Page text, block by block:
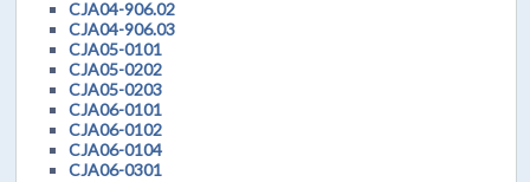
CJA04-906.02
CJA04-906.03
CJA05-0101
CJA05-0202
CJA05-0203
CJA06-0101
CJA06-0102
CJA06-0104
CJA06-0301